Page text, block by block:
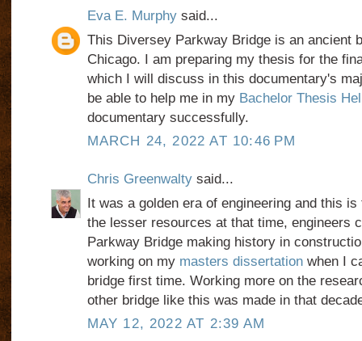
Eva E. Murphysaid...
This Diversey Parkway Bridge is an ancient
Chicago. I am preparing my thesis for the
which I will discuss in this documentary's
be able to help me in my Bachelor Thesis
documentary successfully.
MARCH 24, 2022 AT 10:46 PM
Chris Greenwaltysaid...
It was a golden era of engineering and this
the lesser resources at that time, engineers
Parkway Bridge making history in
working on my masters dissertationwhen I
bridge first time. Working more on the
other bridge like this was made in that
MAY 12, 2022 AT 2:39 AM